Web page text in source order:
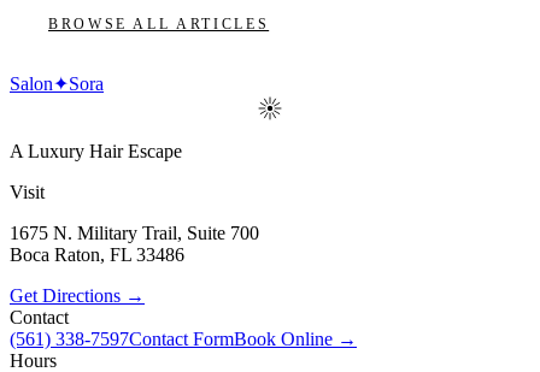
BROWSE ALL ARTICLES
Salon✦Sora
A Luxury Hair Escape
Visit
1675 N. Military Trail, Suite 700
Boca Raton, FL 33486
Get Directions →
Contact
(561) 338-7597Contact FormBook Online →
Hours